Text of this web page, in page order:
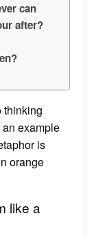
can
after?
thinking
example
is
orange
like a